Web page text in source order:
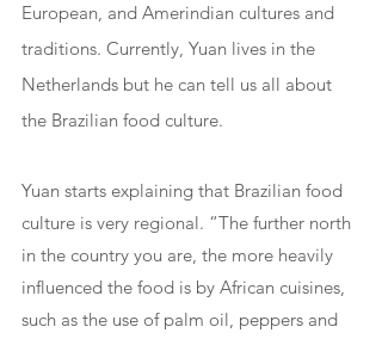
European, and Amerindian cultures and
traditions. Currently, Yuan lives in the
Netherlands but he can tell us all about
the Brazilian food culture.
Yuan starts explaining that Brazilian food
culture is very regional. “The further north
in the country you are, the more heavily
influenced the food is by African cuisines,
such as the use of palm oil, peppers and